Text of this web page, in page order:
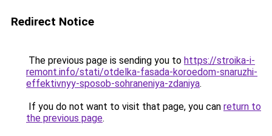
Redirect Notice
The previous page is sending you to https://stroika-i-
remont.info/stati/otdelka-fasada-koroedom-snaruzhi-
effektivnyy-sposob-sohraneniya-zdaniya.
If you do not want to visit that page, you can return to
the previous page.